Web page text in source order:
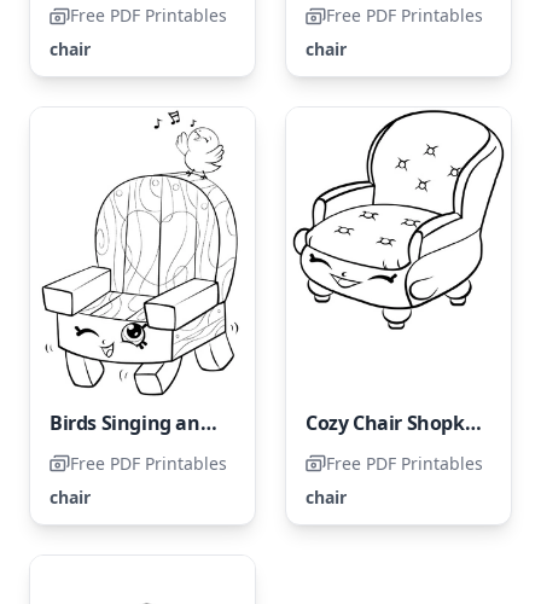
Free PDF Printables
chair
Free PDF Printables
chair
Birds Singing and Chair Shopkin
Free PDF Printables
chair
Cozy Chair Shopkin
Free PDF Printables
chair